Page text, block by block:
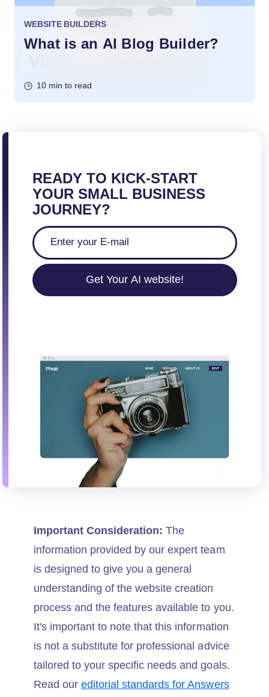
WEBSITE BUILDERS
What is an AI Blog Builder?
10 min to read
READY TO KICK-START
YOUR SMALL BUSINESS
JOURNEY?
Get Your AI website!
Important Consideration: The
information provided by our expert team
is designed to give you a general
understanding of the website creation
process and the features available to you.
It's important to note that this information
is not a substitute for professional advice
tailored to your specific needs and goals.
Read our editorial standards for Answers